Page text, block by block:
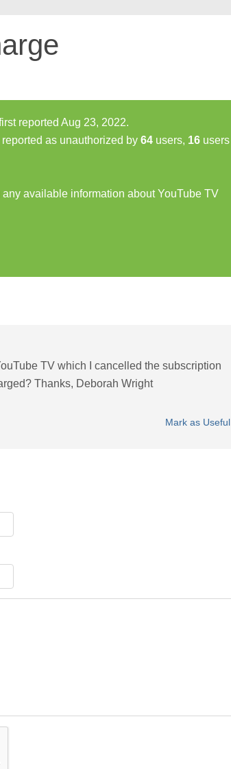
reported Aug 23, 2022.
as unauthorized by 64 users, 16 users
available information about YouTube TV
TV which I cancelled the subscription
Thanks, Deborah Wright
Mark as Useful